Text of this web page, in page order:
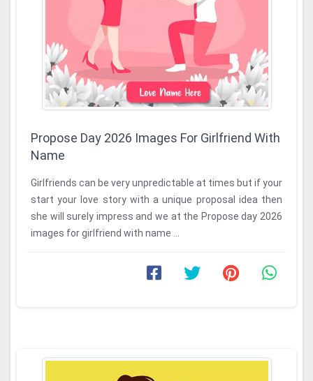
Propose Day 2026 Images For Girlfriend With
Name
Girlfriends can be very unpredictable at times but if your
start your love story with a unique proposal idea then
she will surely impress and we at the Propose day 2026
images for girlfriend with name ...